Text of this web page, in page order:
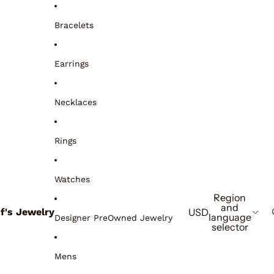
Jewelry
Bracelets
Earrings
Necklaces
Rings
Watches
Designer PreOwned Jewelry
Mens
USD
Region
and
language
selector